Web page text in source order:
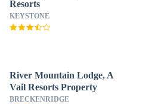
Resorts
KEYSTONE
River Mountain Lodge, A
Vail Resorts Property
BRECKENRIDGE